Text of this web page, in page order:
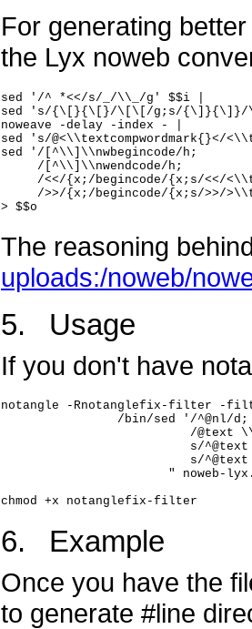
For generating
the Lyx noweb
sed '/^ *<</s/_/\\_/g' $$i |
sed 's/{\[}{\[}/\[\[/g;s/
noweave -delay -index - |
sed 's/@<\\textcompwordmark{}</
sed '/[^\\]\\nwbegincode/h;
     /[^\\]\\nwendcode/h;
/<</{x;/begincode/{x;s/<</
/>>/{x;/begincode/{x;s/>>/
The reasoning
uploads:/noweb/
5. Usage
If you don't have
notangle -Rnotanglefix-filter -
                /bin/sed '/^@nl/d;
/@text
s/
s/
" noweb-
6. Example
Once you have the
to generate #line